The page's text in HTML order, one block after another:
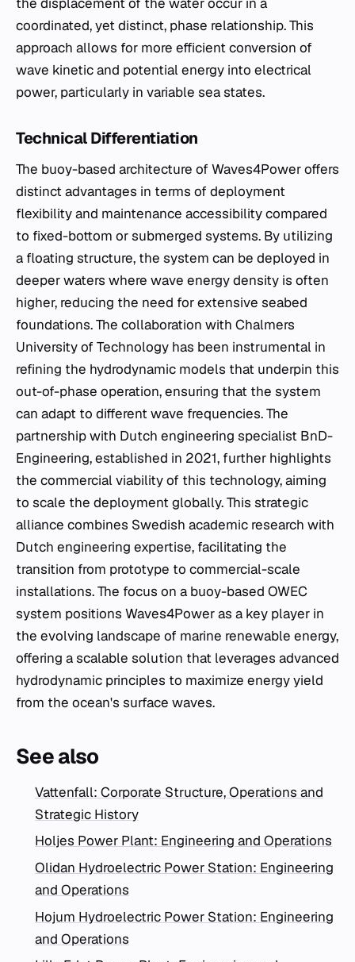
coordinated, yet distinct, phase relationship. This
approach allows for more efficient conversion of
wave kinetic and potential energy into electrical
power, particularly in variable sea states.
Technical Differentiation
The buoy-based architecture of Waves4Power offers
distinct advantages in terms of deployment
flexibility and maintenance accessibility compared
to fixed-bottom or submerged systems. By utilizing
a floating structure, the system can be deployed in
deeper waters where wave energy density is often
higher, reducing the need for extensive seabed
foundations. The collaboration with Chalmers
University of Technology has been instrumental in
refining the hydrodynamic models that underpin this
out-of-phase operation, ensuring that the system
can adapt to different wave frequencies. The
partnership with Dutch engineering specialist BnD-
Engineering, established in 2021, further highlights
the commercial viability of this technology, aiming
to scale the deployment globally. This strategic
alliance combines Swedish academic research with
Dutch engineering expertise, facilitating the
transition from prototype to commercial-scale
installations. The focus on a buoy-based OWEC
system positions Waves4Power as a key player in
the evolving landscape of marine renewable energy,
offering a scalable solution that leverages advanced
hydrodynamic principles to maximize energy yield
from the ocean's surface waves.
See also
Vattenfall: Corporate Structure, Operations and
Strategic History
Holjes Power Plant: Engineering and Operations
Olidan Hydroelectric Power Station: Engineering
and Operations
Hojum Hydroelectric Power Station: Engineering
and Operations